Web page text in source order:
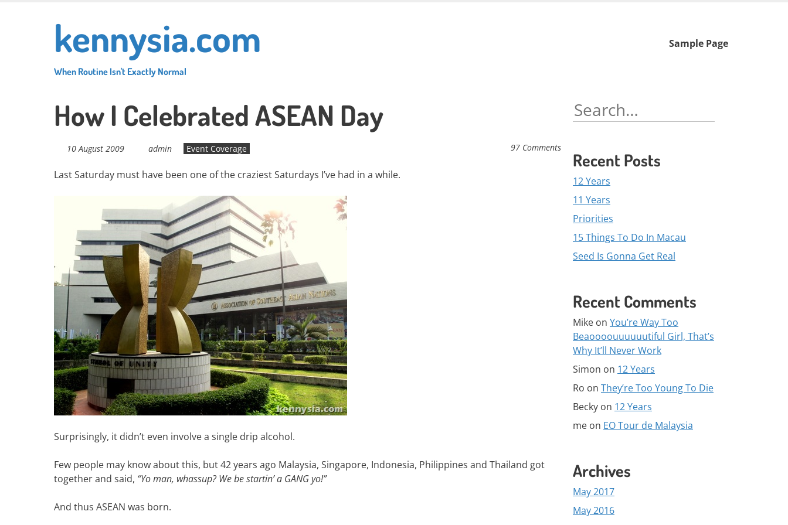
kennysia.com
When Routine Isn't Exactly Normal
Skip
Sample Page
How I Celebrated ASEAN Day
10 August 2009 admin Event Coverage 97 Comments
Last Saturday must have been one of the craziest Saturdays I’ve had in a while.
Surprisingly, it didn’t even involve a single drip alcohol.
Few people may know about this, but 42 years ago Malaysia, Singapore, Indonesia, Philippines and Thailand got
together and said, “Yo man, whassup? We be startin’ a GANG yo!”
And thus ASEAN was born.
Search
for:
Recent Posts
12 Years
11 Years
Priorities
15 Things To Do In Macau
Seed Is Gonna Get Real
Recent Comments
Mike on You’re Way Too
Beaoooouuuuuutiful Girl, That’s
Why It’ll Never Work
Simon on 12 Years
Ro on They’re Too Young To Die
Becky on 12 Years
me on EO Tour de Malaysia
Archives
May 2017
May 2016